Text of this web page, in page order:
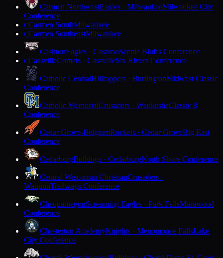
Carmen NorthwestEagles · MilwaukeeMilwaukee City
Conference
CCarmen SouthMilwaukee
CCarmen SoutheastMilwaukee
CashtonEagles · CashtonScenic Bluffs Conference
CCassvilleComets · CassvilleSix Rivers Conference
Catholic CentralHilltoppers · BurlingtonMidwest Classic
Conference
Catholic MemorialCrusaders · WaukeshaClassic 8
Conference
Cedar Grove-BelgiumRockets · Cedar GroveBig East
Conference
CedarburgBulldogs · CedarburgNorth Shore Conference
Central Wisconsin ChristianCrusaders ·
WaupunTrailways Conference
ChequamegonScreaming Eagles · Park FallsMarawood
Conference
Chesterton AcademyKnights · Menomonee FallsLake
City Conference